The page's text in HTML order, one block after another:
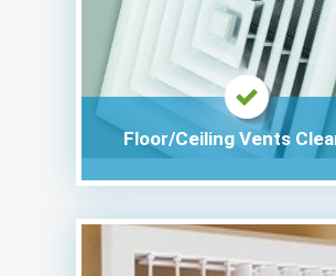
Floor/Ceiling Vents